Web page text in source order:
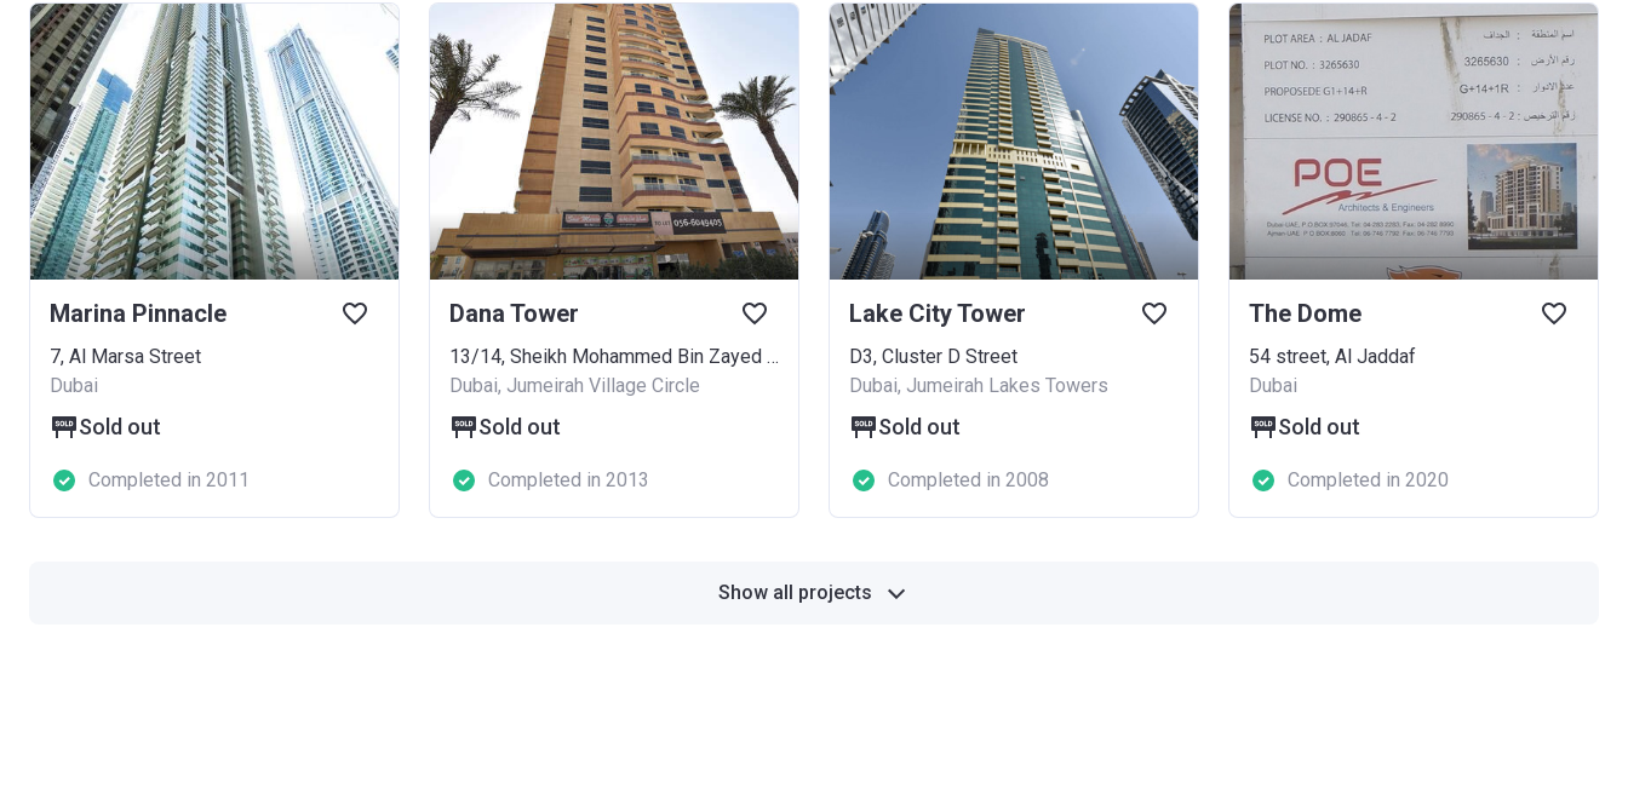
Marina Pinnacle
7, Al Marsa Street
Dubai
Sold out
Completed in 2011
Dana Tower
13/14, Sheikh Mohammed Bin Zayed Road
Dubai, Jumeirah Village Circle
Sold out
Completed in 2013
Lake City Tower
D3, Cluster D Street
Dubai, Jumeirah Lakes Towers
Sold out
Completed in 2008
The Dome
54 street, Al Jaddaf
Dubai
Sold out
Completed in 2020
Show all projects